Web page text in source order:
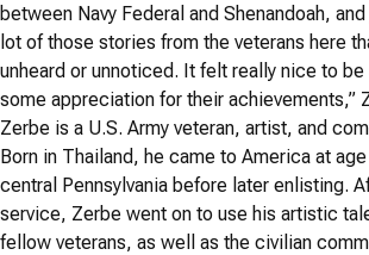
between Navy Federal and Shenandoah,
lot of those stories from the veterans here
unheard or unnoticed. It felt really nice to
some appreciation for their achievements,”
Zerbe is a U.S. Army veteran, artist, and
Born in Thailand, he came to America at
central Pennsylvania before later enlisting.
service, Zerbe went on to use his artistic
fellow veterans, as well as the civilian